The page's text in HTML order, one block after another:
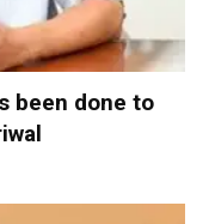
been done to